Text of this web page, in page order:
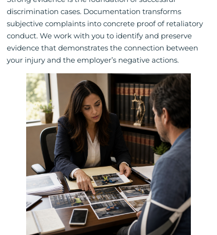
discrimination cases. Documentation transforms
subjective complaints into concrete proof of retaliatory
conduct. We work with you to identify and preserve
evidence that demonstrates the connection between
your injury and the employer’s negative actions.